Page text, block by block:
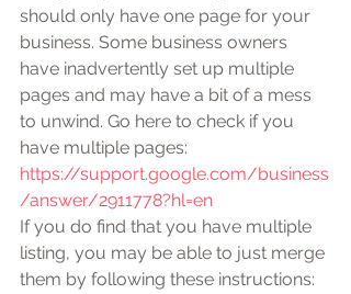
should only have one page for your
business. Some business owners
have inadvertently set up multiple
pages and may have a bit of a mess
to unwind. Go here to check if you
have multiple pages:
https://support.google.com/business
/answer/2911778?hl=en
If you do find that you have multiple
listing, you may be able to just merge
them by following these instructions: